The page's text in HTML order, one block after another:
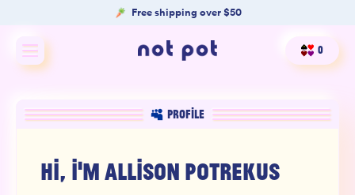
Free shipping over $50
Shop All
Shop by benefit
0
PROFILE
HI, I'M ALLISON POTREKUS